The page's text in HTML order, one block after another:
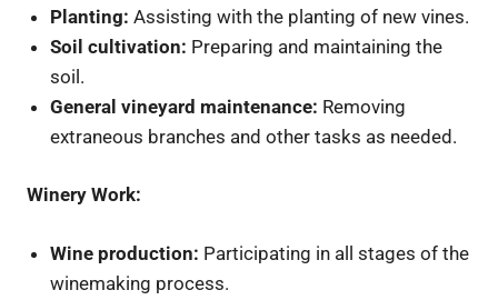
Planting: Assisting with the planting of new vines.
Soil cultivation: Preparing and maintaining the
soil.
General vineyard maintenance: Removing
extraneous branches and other tasks as needed.
Winery Work:
Wine production: Participating in all stages of the
winemaking process.